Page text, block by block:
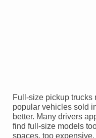
Full-size pickup trucks
popular vehicles sold
better. Many drivers
find full-size models
spaces, too